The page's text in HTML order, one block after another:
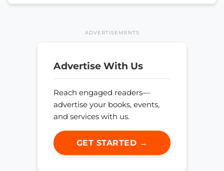
ADVERTISEMENTS
Advertise With Us
Reach engaged readers—
advertise your books, events,
and services with us.
GET STARTED →